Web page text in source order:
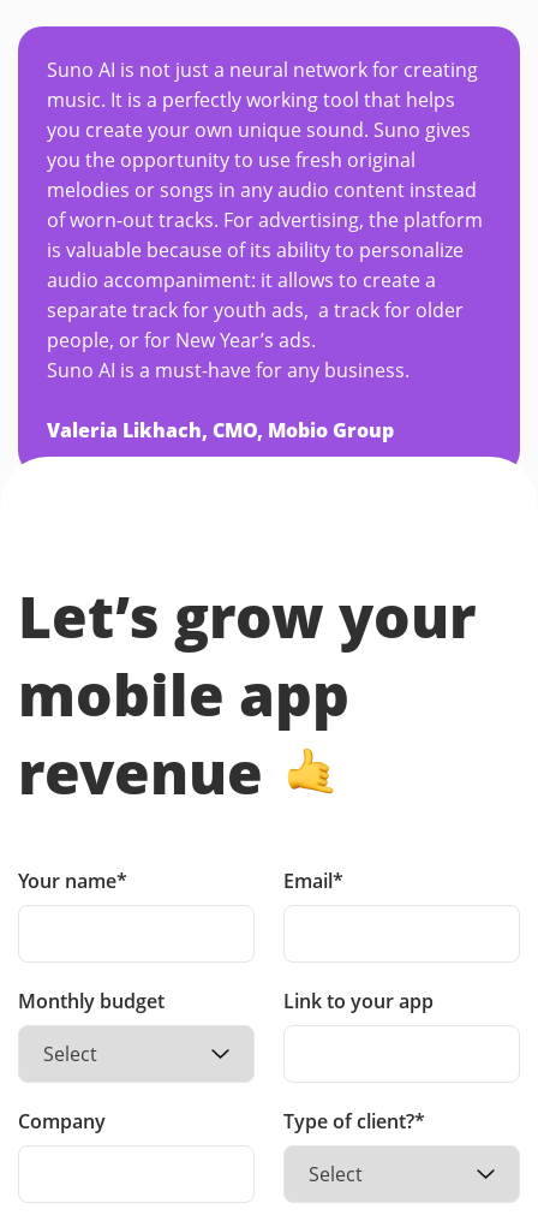
Suno AI is not just a neural network for creating
music. It is a perfectly working tool that helps
you create your own unique sound. Suno gives
you the opportunity to use fresh original
melodies or songs in any audio content instead
of worn-out tracks. For advertising, the platform
is valuable because of its ability to personalize
audio accompaniment: it allows to create a
separate track for youth ads, a track for older
people, or for New Year’s ads.
Suno AI is a must-have for any business.
Valeria Likhach, CMO, Mobio Group
Let’s grow your
mobile app
revenue
Your name* Email*
Monthly budget Link to your app
Company Type of client?*